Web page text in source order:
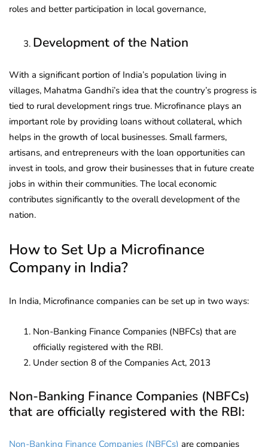
roles and better participation in local governance,
Development of the Nation
With a significant portion of India’s population living in
villages, Mahatma Gandhi’s idea that the country’s progress is
tied to rural development rings true. Microfinance plays an
important role by providing loans without collateral, which
helps in the growth of local businesses. Small farmers,
artisans, and entrepreneurs with the loan opportunities can
invest in tools, and grow their businesses that in future create
jobs in within their communities. The local economic
contributes significantly to the overall development of the
nation.
How to Set Up a Microfinance
Company in India?
In India, Microfinance companies can be set up in two ways:
Non-Banking Finance Companies (NBFCs) that are
officially registered with the RBI.
Under section 8 of the Companies Act, 2013
Non-Banking Finance Companies (NBFCs)
that are officially registered with the RBI:
Non-Banking Finance Companies (NBFCs) are companies